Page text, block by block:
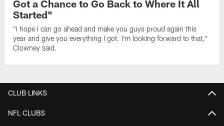
Got a Chance to Go Back to Where It All
Started"
"I hope I can go ahead and make you guys proud again this
year and give you everything I got. I'm looking forward to that,"
Clowney said.
CLUB LINKS
NFL CLUBS